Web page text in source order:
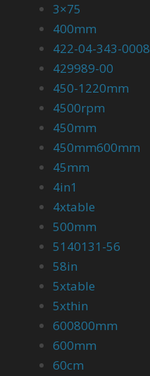
3×75
400mm
422-04-343-0008
429989-00
450-1220mm
4500rpm
450mm
450mm600mm
45mm
4in1
4xtable
500mm
5140131-56
58in
5xtable
5xthin
600800mm
600mm
60cm